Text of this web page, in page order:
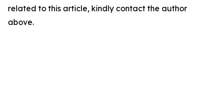
related to this article, kindly contact the author
above.